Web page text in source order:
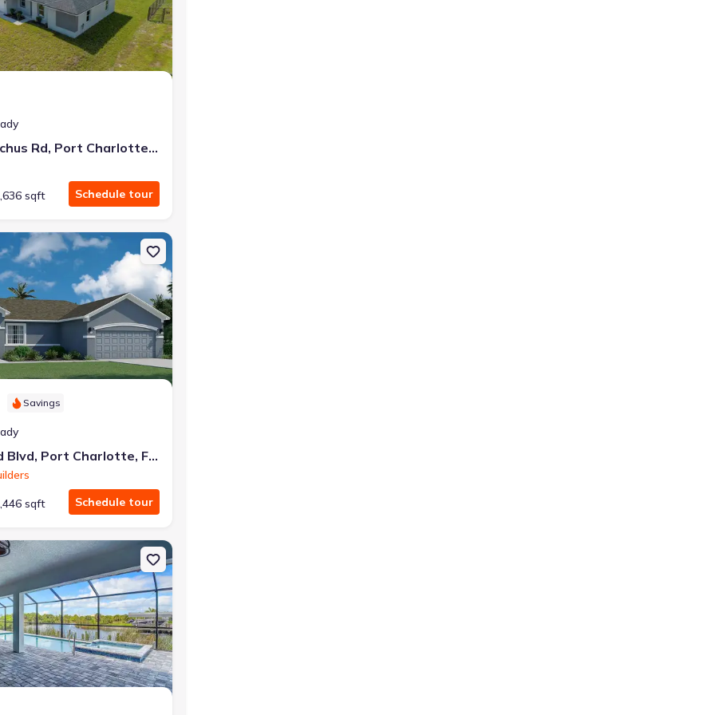
same monthly payment
12219 Bacchus Rd, Port Charlotte, FL 33981
sqft Schedule tour
FL 33981 Delray
Single-Family house 6163 David Blvd, Port Charlotte, FL 33981 Clearwater
Savings
6163 David Blvd, Port Charlotte, FL 33981
sqft Schedule tour
FL 33981
Single-Family house 14267 Montmarte Ave, Port Charlotte, FL 33981